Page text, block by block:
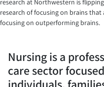
research of focusing on brains
focusing on outperforming brains.
Nursing is a
care sector
individuals,